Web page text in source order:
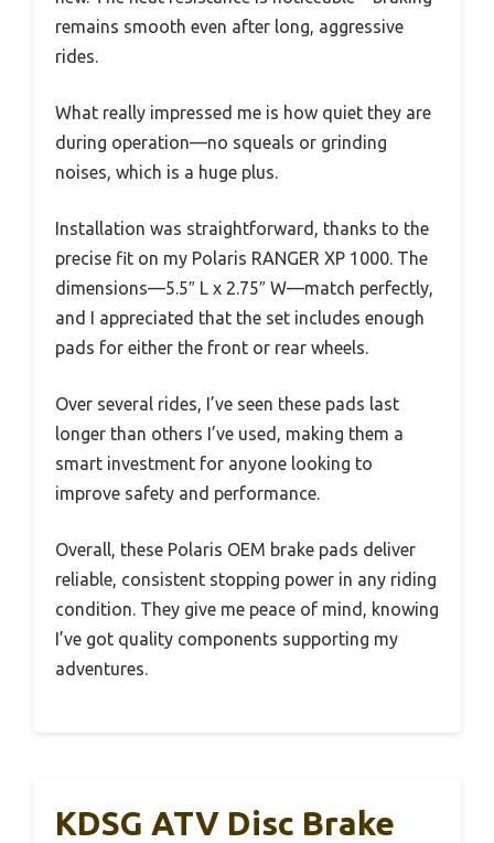
remains smooth even after long, aggressive
rides.
What really impressed me is how quiet they are
during operation—no squeals or grinding
noises, which is a huge plus.
Installation was straightforward, thanks to the
precise fit on my Polaris RANGER XP 1000. The
dimensions—5.5″ L x 2.75″ W—match perfectly,
and I appreciated that the set includes enough
pads for either the front or rear wheels.
Over several rides, I’ve seen these pads last
longer than others I’ve used, making them a
smart investment for anyone looking to
improve safety and performance.
Overall, these Polaris OEM brake pads deliver
reliable, consistent stopping power in any riding
condition. They give me peace of mind, knowing
I’ve got quality components supporting my
adventures.
KDSG ATV Disc Brake